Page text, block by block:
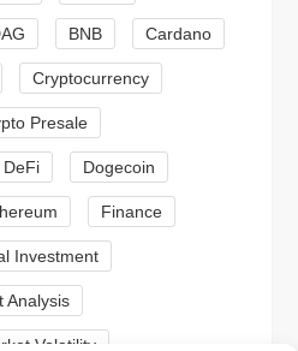
BNB Cardano
Cryptocurrency
Presale
DeFi Dogecoin
Finance
Investment
Analysis
Volatility